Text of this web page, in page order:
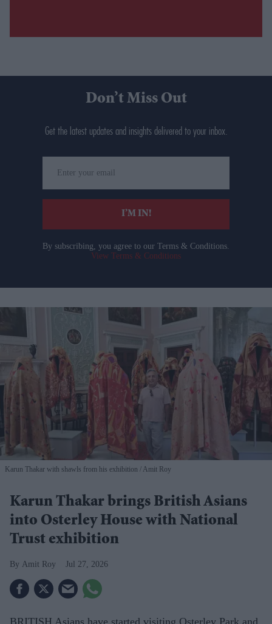
Don’t Miss Out
Get the latest updates and insights delivered to your inbox.
your
email
I’M IN!
By subscribing, you agree to our Terms & Conditions.
View Terms & Conditions
Karun Thakar with shawls from his exhibition Amit Roy
Karun Thakar brings British Asians
into Osterley House with National
Trust exhibition
Amit Roy Jul 27, 2026
BRITISH Asians have started visiting Osterley Park and